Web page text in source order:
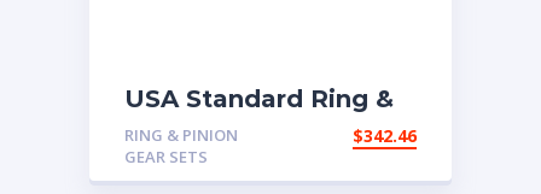
USA Standard Ring &
Pinion gear set for
Chrysler 8″ in a 4.56
ratio
RING & PINION
GEAR SETS
$342.46